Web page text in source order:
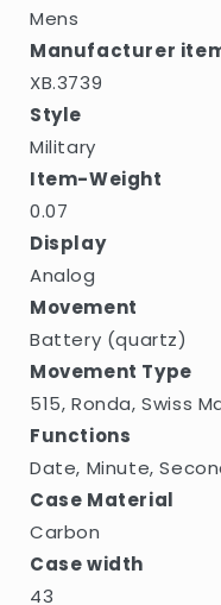
Mens
Manufacturer
XB.3739
Style
Military
Item-Weight
0.07
Display
Analog
Movement
Battery (quartz)
Movement Type
515, Ronda, Swiss
Functions
Date, Minute,
Case Material
Carbon
Case width
43